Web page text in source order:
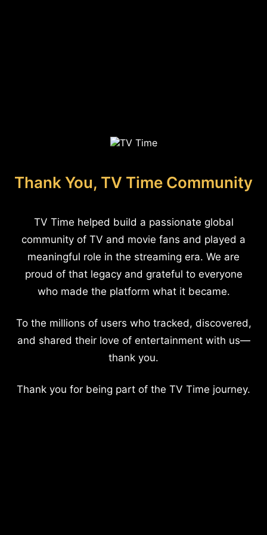
Thank You, TV Time Community
TV Time helped build a passionate global
community of TV and movie fans and played a
meaningful role in the streaming era. We are
proud of that legacy and grateful to everyone
who made the platform what it became.
To the millions of users who tracked, discovered,
and shared their love of entertainment with us—
thank you.
Thank you for being part of the TV Time journey.